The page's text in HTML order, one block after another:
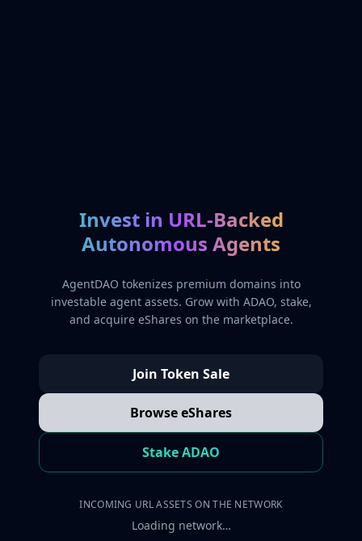
Invest in URL-Backed
Autonomous Agents
AgentDAO tokenizes premium domains into
investable agent assets. Grow with ADAO, stake,
and acquire eShares on the marketplace.
Join Token Sale
Browse eShares
Stake ADAO
INCOMING URL ASSETS ON THE NETWORK
Loading network…